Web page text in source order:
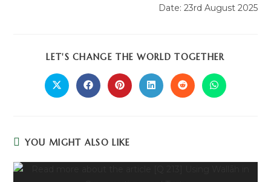
Date: 23rd August 2025
LET'S CHANGE THE WORLD TOGETHER
YOU MIGHT ALSO LIKE